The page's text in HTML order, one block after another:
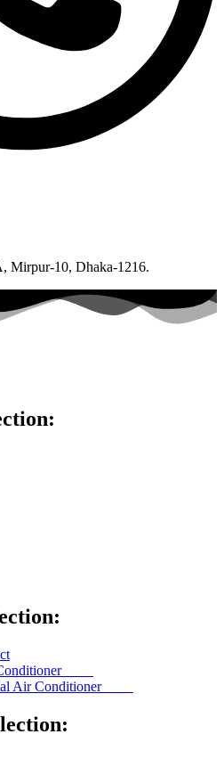
Mirpur-10, Dhaka-1216.
Conditioner
Air Conditioner